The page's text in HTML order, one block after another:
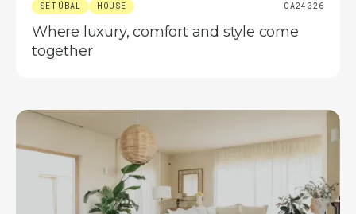
SETÚBAL HOUSE CA24026
Where luxury, comfort and style come
together